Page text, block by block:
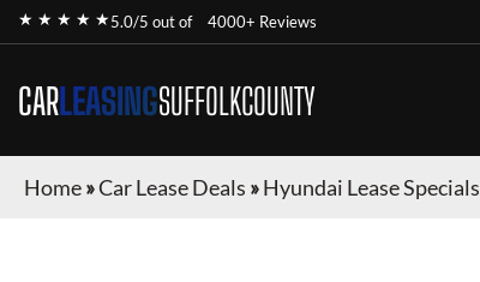
★ ★ ★ ★ ★5.0/5 out of 4000+ Reviews
CARLEASINGSUFFOLKCOUNTY
Home»Car Lease Deals »Hyundai Lease Specials